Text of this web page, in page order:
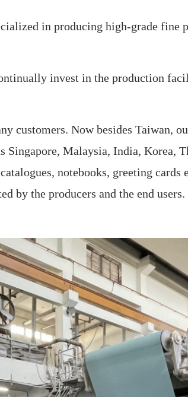
in producing high-grade fine
invest in the production
customers. Now besides Taiwan,
Singapore, Malaysia, India, Korea,
notebooks, greeting
by the producers and the end users.